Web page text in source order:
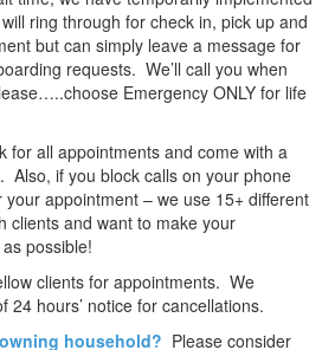
ring through for check in, pick up and
but can simply leave a message for
requests. We’ll call you when
Emergency ONLY for life
for all appointments and come with a
Also, if you block calls on your phone
appointment – we use 15+ different
clients and want to make your
possible!
clients for appointments. We
24 hours’ notice for cancellations.
household? Please consider